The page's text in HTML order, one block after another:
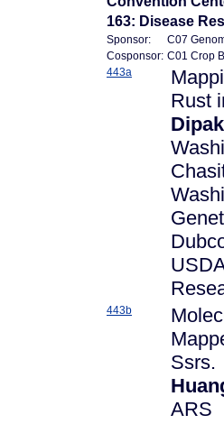
163: Disease
Sponsor:
C07
Cosponsor: C01 Crop
443a
Rust
443b
Ssrs.
ARS